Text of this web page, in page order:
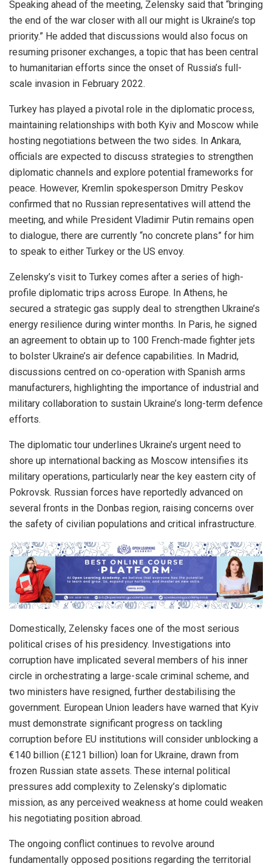
Speaking ahead of the meeting, Zelensky said that “bringing
the end of the war closer with all our might is Ukraine’s top
priority.” He added that discussions would also focus on
resuming prisoner exchanges, a topic that has been central
to humanitarian efforts since the onset of Russia’s full-
scale invasion in February 2022.
Turkey has played a pivotal role in the diplomatic process,
maintaining relationships with both Kyiv and Moscow while
hosting negotiations between the two sides. In Ankara,
officials are expected to discuss strategies to strengthen
diplomatic channels and explore potential frameworks for
peace. However, Kremlin spokesperson Dmitry Peskov
confirmed that no Russian representatives will attend the
meeting, and while President Vladimir Putin remains open
to dialogue, there are currently “no concrete plans” for him
to speak to either Turkey or the US envoy.
Zelensky’s visit to Turkey comes after a series of high-
profile diplomatic trips across Europe. In Athens, he
secured a strategic gas supply deal to strengthen Ukraine’s
energy resilience during winter months. In Paris, he signed
an agreement to obtain up to 100 French-made fighter jets
to bolster Ukraine’s air defence capabilities. In Madrid,
discussions centred on co-operation with Spanish arms
manufacturers, highlighting the importance of industrial and
military collaboration to sustain Ukraine’s long-term defence
efforts.
The diplomatic tour underlines Ukraine’s urgent need to
shore up international backing as Moscow intensifies its
military operations, particularly near the key eastern city of
Pokrovsk. Russian forces have reportedly advanced on
several fronts in the Donbas region, raising concerns over
the safety of civilian populations and critical infrastructure.
Domestically, Zelensky faces one of the most serious
political crises of his presidency. Investigations into
corruption have implicated several members of his inner
circle in orchestrating a large-scale criminal scheme, and
two ministers have resigned, further destabilising the
government. European Union leaders have warned that Kyiv
must demonstrate significant progress on tackling
corruption before EU institutions will consider unblocking a
€140 billion (£121 billion) loan for Ukraine, drawn from
frozen Russian state assets. These internal political
pressures add complexity to Zelensky’s diplomatic
mission, as any perceived weakness at home could weaken
his negotiating position abroad.
The ongoing conflict continues to revolve around
fundamentally opposed positions regarding the territorial